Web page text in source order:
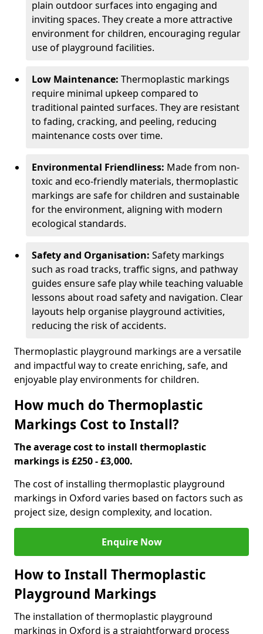
plain outdoor surfaces into engaging and
inviting spaces. They create a more attractive
environment for children, encouraging regular
use of playground facilities.
Low Maintenance: Thermoplastic markings
require minimal upkeep compared to
traditional painted surfaces. They are resistant
to fading, cracking, and peeling, reducing
maintenance costs over time.
Environmental Friendliness: Made from non-
toxic and eco-friendly materials, thermoplastic
markings are safe for children and sustainable
for the environment, aligning with modern
ecological standards.
Safety and Organisation: Safety markings
such as road tracks, traffic signs, and pathway
guides ensure safe play while teaching valuable
lessons about road safety and navigation. Clear
layouts help organise playground activities,
reducing the risk of accidents.
Thermoplastic playground markings are a versatile
and impactful way to create enriching, safe, and
enjoyable play environments for children.
How much do Thermoplastic
Markings Cost to Install?
The average cost to install thermoplastic
markings is £250 - £3,000.
The cost of installing thermoplastic playground
markings in Oxford varies based on factors such as
project size, design complexity, and location.
Enquire Now
How to Install Thermoplastic
Playground Markings
The installation of thermoplastic playground
markings in Oxford is a straightforward process